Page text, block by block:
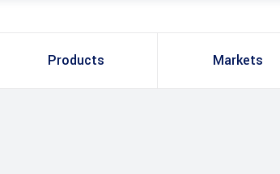
Products Markets